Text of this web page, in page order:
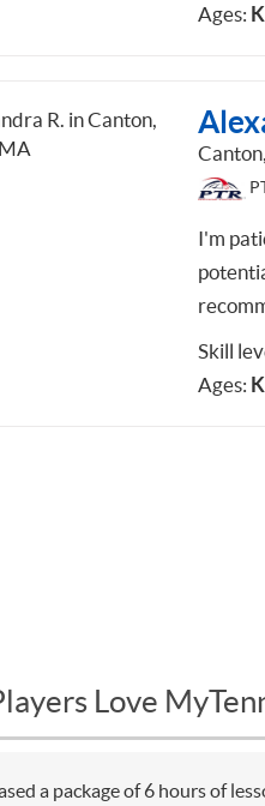
Ages:
I'm
Skill
Ages:
Love
a package of 6 hours of